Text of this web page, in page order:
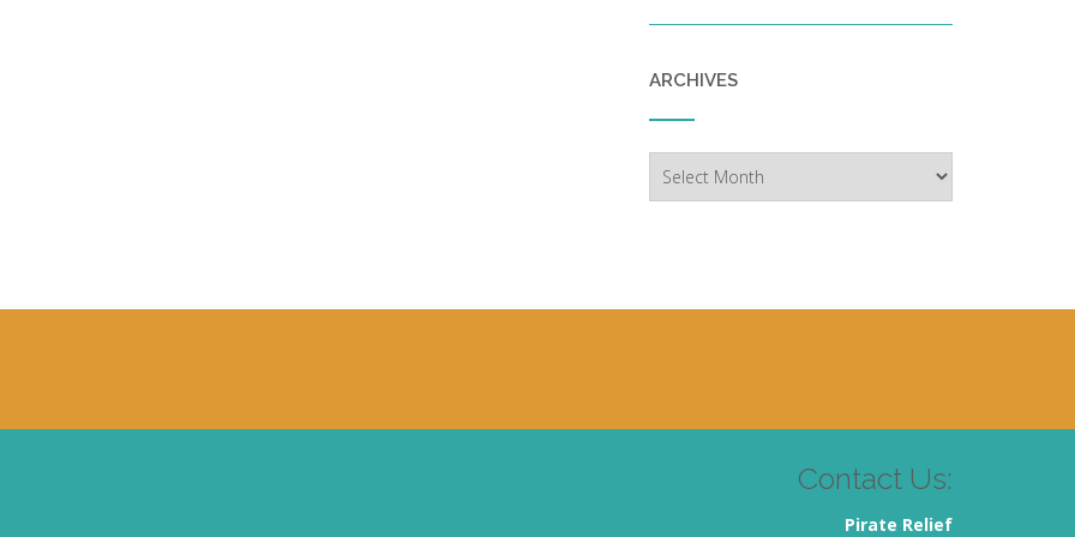
ARCHIVES
Contact Us:
Pirate Relief